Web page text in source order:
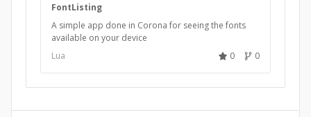
FontListing
A simple app done in Corona for seeing the fonts
available on your device
Lua
0 0